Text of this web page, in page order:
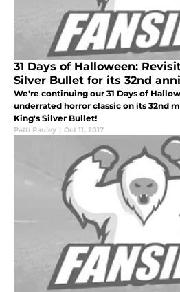
31 Days of Halloween:
Silver Bullet for its 32nd
We're continuing our 31 Days of
underrated horror classic on its 32nd
King's Silver Bullet!
Patti Pauley | Oct 11, 2017